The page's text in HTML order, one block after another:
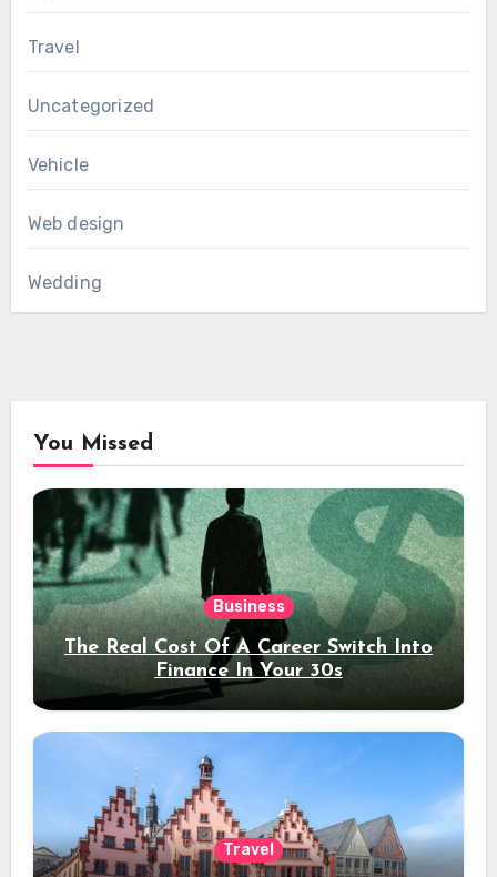
Travel
Uncategorized
Vehicle
Web design
Wedding
You Missed
Business
The Real Cost Of A Career Switch Into
Finance In Your 30s
Travel